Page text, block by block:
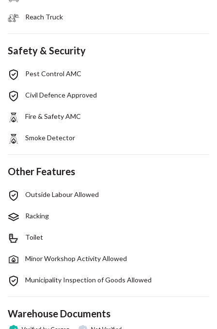
Reach Truck
Safety & Security
Pest Control AMC
Civil Defence Approved
Fire & Safety AMC
Smoke Detector
Other Features
Outside Labour Allowed
Racking
Toilet
Minor Workshop Activity Allowed
Municipality Inspection of Goods Allowed
Warehouse Documents